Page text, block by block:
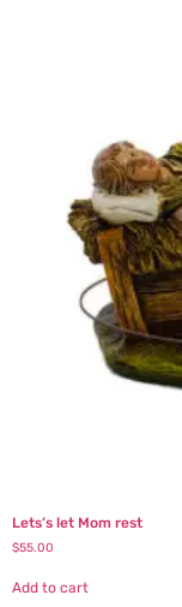
Lets’s let Mom rest
$55.00
Add to cart